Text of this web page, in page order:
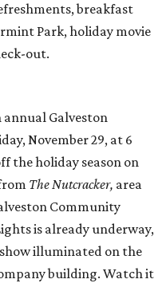
breakfast
Park, holiday movie
out.
annual Galveston
November 29, at 6
the holiday season on
The Nutcracker, area
Community
is already underway,
illuminated on the
building. Watch it